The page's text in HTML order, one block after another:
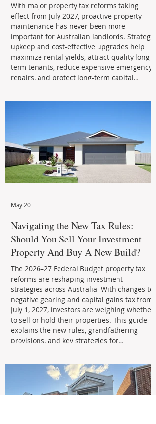
With major property tax reforms taking
effect from July 2027, proactive property
maintenance has never been more
important for Australian landlords. Strategic
upkeep and cost-effective upgrades help
maximize rental yields, attract quality long-
term tenants, reduce expensive emergency
repairs, and protect long-term capital
Navigating the New Tax Rules:
Should You Sell Your Investment
Property And Buy A New Build?
The 2026–27 Federal Budget property tax
reforms are reshaping investment
strategies across Australia. With changes to
negative gearing and capital gains tax from
July 1, 2027, investors are weighing whether
to sell or hold their properties. This guide
explains the new rules, grandfathering
provisions, and key strategies for
income through smarter property
investment decisions.
May 20